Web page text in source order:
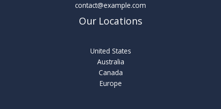
contact@example.com
Our Locations
United States
Australia
Canada
Europe